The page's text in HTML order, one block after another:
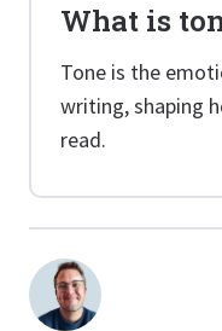
What is
Tone is the
writing, shaping
read.